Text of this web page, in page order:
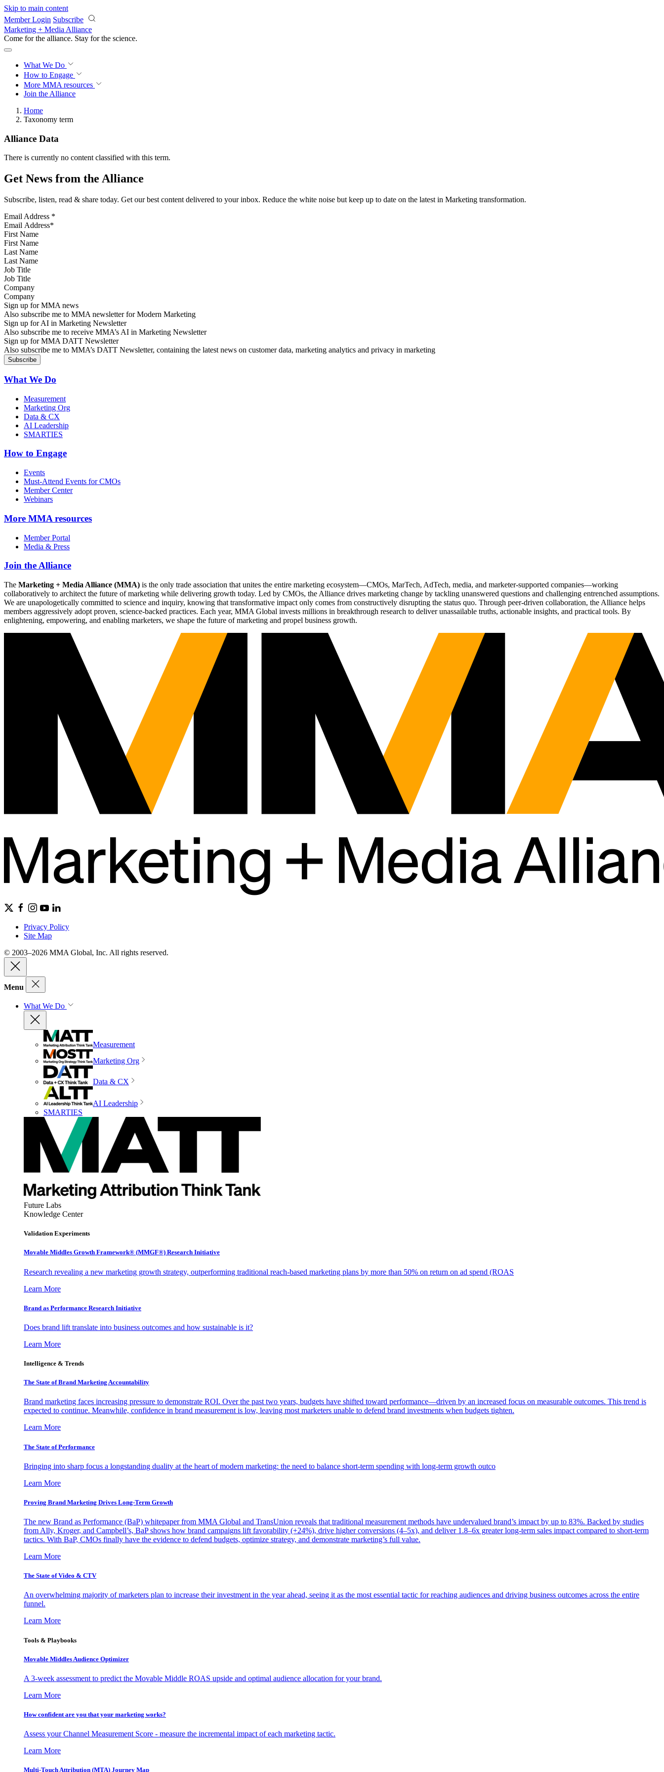
Skip to main content
Member Login Subscribe
Marketing + Media Alliance
Come for the alliance. Stay for the science.
What We Do
How to Engage
More MMA resources
Join the Alliance
Home
Taxonomy term
Alliance Data
There is currently no content classified with this term.
Get News from the Alliance
Subscribe, listen, read & share today. Get our best content delivered to your inbox. Reduce the white noise but keep up to date on the latest in Marketing transformation.
Email Address *
First Name
Last Name
Job Title
Company
Sign up for MMA news
Also subscribe me to MMA newsletter for Modern Marketing
Sign up for AI in Marketing Newsletter
Also subscribe me to receive MMA’s AI in Marketing Newsletter
Sign up for MMA DATT Newsletter
Also subscribe me to MMA’s DATT Newsletter, containing the latest news on customer data, marketing analytics and privacy in marketing
What We Do
Measurement
Marketing Org
Data & CX
AI Leadership
SMARTIES
How to Engage
Events
Must-Attend Events for CMOs
Member Center
Webinars
More MMA resources
Member Portal
Media & Press
Join the Alliance
The Marketing + Media Alliance (MMA) is the only trade association that unites the entire marketing ecosystem—CMOs, MarTech, AdTech, media, and marketer-supported companies—working
collaboratively to architect the future of marketing while delivering growth today. Led by CMOs, the Alliance drives marketing change by tackling unanswered questions and challenging entrenched assumptions.
We are unapologetically committed to science and inquiry, knowing that transformative impact only comes from constructively disrupting the status quo. Through peer-driven collaboration, the Alliance helps
members aggressively adopt proven, science-backed practices. Each year, MMA Global invests millions in breakthrough research to deliver unassailable truths, actionable insights, and practical tools. By
enlightening, empowering, and enabling marketers, we shape the future of marketing and propel business growth.
Privacy Policy
Site Map
© 2003–2026 MMA Global, Inc. All rights reserved.
Menu
What We Do
Measurement
Marketing Org
Data & CX
AI Leadership
SMARTIES
Future Labs
Knowledge Center
Validation Experiments
Movable Middles Growth Framework® (MMGF®) Research Initiative
Research revealing a new marketing growth strategy, outperforming traditional reach-based marketing plans by more than 50% on return on ad spend (ROAS
Learn More
Brand as Performance Research Initiative
Does brand lift translate into business outcomes and how sustainable is it?
Learn More
Intelligence & Trends
The State of Brand Marketing Accountability
Brand marketing faces increasing pressure to demonstrate ROI. Over the past two years, budgets have shifted toward performance—driven by an increased focus on measurable outcomes. This trend is
expected to continue. Meanwhile, confidence in brand measurement is low, leaving most marketers unable to defend brand investments when budgets tighten.
Learn More
The State of Performance
Bringing into sharp focus a longstanding duality at the heart of modern marketing: the need to balance short-term spending with long-term growth outco
Learn More
Proving Brand Marketing Drives Long-Term Growth
The new Brand as Performance (BaP) whitepaper from MMA Global and TransUnion reveals that traditional measurement methods have undervalued brand’s impact by up to 83%. Backed by studies
from Ally, Kroger, and Campbell’s, BaP shows how brand campaigns lift favorability (+24%), drive higher conversions (4–5x), and deliver 1.8–6x greater long-term sales impact compared to short-term
tactics. With BaP, CMOs finally have the evidence to defend budgets, optimize strategy, and demonstrate marketing’s full value.
Learn More
The State of Video & CTV
An overwhelming majority of marketers plan to increase their investment in the year ahead, seeing it as the most essential tactic for reaching audiences and driving business outcomes across the entire
funnel.
Learn More
Tools & Playbooks
Movable Middles Audience Optimizer
A 3-week assessment to predict the Movable Middle ROAS upside and optimal audience allocation for your brand.
Learn More
How confident are you that your marketing works?
Assess your Channel Measurement Score - measure the incremental impact of each marketing tactic.
Learn More
Multi-Touch Attribution (MTA) Journey Map